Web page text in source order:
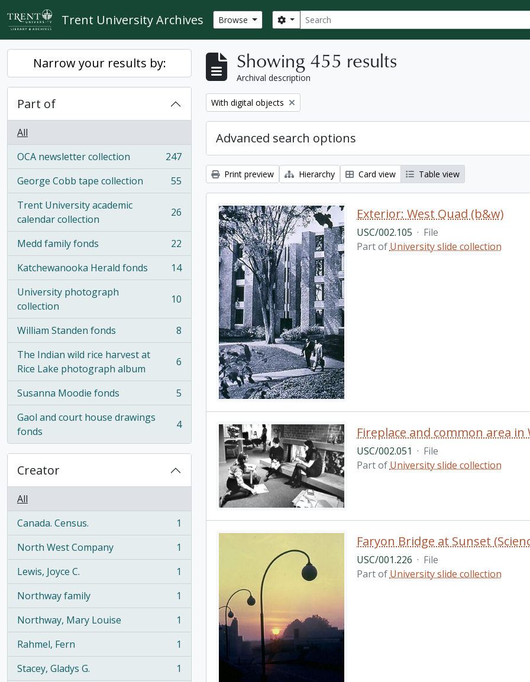
Skip to main content
Trent University Archives Browse Search
Search options
Narrow your results by:
Part of
All
OCA newsletter collection
, 247 results
247
George Cobb tape collection
, 55 results
55
Trent University academic
calendar collection
, 26 results 26
Medd family fonds
, 22 results
22
Katchewanooka Herald fonds
, 14 results
14
University photograph
collection
, 10 results 10
William Standen fonds
, 8 results
8
The Indian wild rice harvest at
Rice Lake photograph album
, 6 results 6
Susanna Moodie fonds
, 5 results
5
Gaol and court house drawings
fonds
, 4 results 4
Creator
All
Canada. Census.
, 1 results
1
North West Company
, 1 results
1
Lewis, Joyce C.
, 1 results
1
Northway family
, 1 results
1
Northway, Mary Louise
, 1 results
1
Rahmel, Fern
, 1 results
1
Stacey, Gladys G.
, 1 results
1
Showing 455 results
Archival description
Remove filter:
With digital objects
Advanced search options
Print preview Hierarchy Card view Table view
Exterior: West Quad (b&w)
USC/002.105 · File
Part of University slide collection
Fireplace and common area in
USC/002.051 · File
Part of University slide collection
Faryon Bridge at Sunset
USC/001.226 · File
Part ofUniversity slide collection